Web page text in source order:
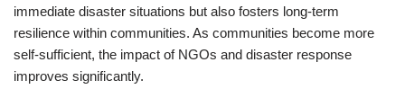
immediate disaster situations but also fosters long-term
resilience within communities. As communities become more
self-sufficient, the impact of NGOs and disaster response
improves significantly.